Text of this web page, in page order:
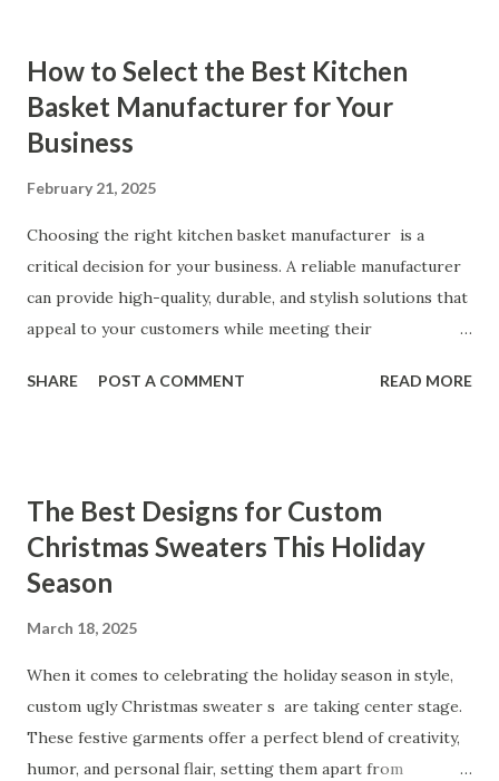
Our Customers Say About Our Vibrator Designs and
Performance How Positive Feedback Reflects Our
Commitment to Quality Real-Life Testimonials: Why Our
Coming Back for Our High-Quality Vibrators What Our
Customers Say About Our Vibrator Designs and
Performance When it comes to vibrators, our customers
consistently praise the top-notch design and exceptional
performance of our products. From the sleek contours t...
How to Select the Best Kitchen
Basket Manufacturer for Your
Business
February 21, 2025
Choosing the right kitchen basket manufacturer is a
critical decision for your business. A reliable manufacturer
can provide high-quality, durable, and stylish solutions that
appeal to your customers while meeting their
ensuring top-tier materials and production standards, the
manufacturer to ensure your business thrives. Table of
contents： Key Factors to Consider When Choosing a
Kitchen Basket Supplier The Role of Quality Control in
the Right Kitchen Basket Manufacturer Benefits Your
Business Key Factors to Consider When Choosing a
Kitchen Basket Supplier Selecting the right kitchen basket
manufacturer for your business is a critical decision that
can significantly impa...
SHARE POST A COMMENT READ MORE
The Best Designs for Custom
Christmas Sweaters This Holiday
Season
March 18, 2025
When it comes to celebrating the holiday season in style,
custom ugly Christmas sweater s are taking center stage.
These festive garments offer a perfect blend of creativity,
humor, and personal flair, setting them apart from